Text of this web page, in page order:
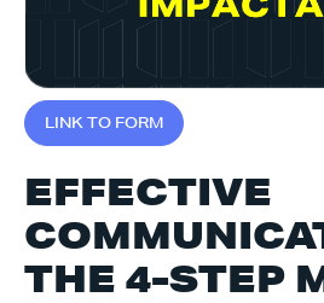
LINKTO FORM
EFFECTIVE
THE 4-STEP